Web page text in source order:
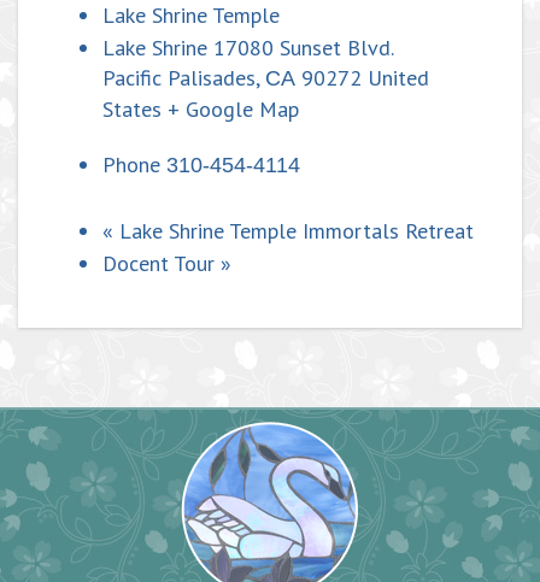
Lake Shrine Temple
Lake Shrine 17080 Sunset Blvd.
Pacific Palisades, CA 90272 United
States + Google Map
Phone 310-454-4114
« Lake Shrine Temple Immortals Retreat
Docent Tour »